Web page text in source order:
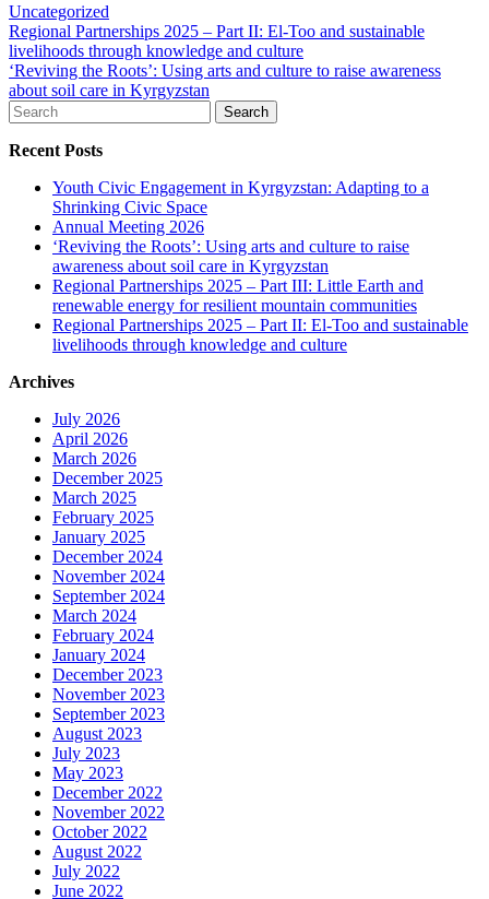
Uncategorized
Post
navigation
Regional Partnerships 2025 – Part II: El-Too and sustainable
livelihoods through knowledge and culture
‘Reviving the Roots’: Using arts and culture to raise awareness
about soil care in Kyrgyzstan
Search
for:
Recent Posts
Youth Civic Engagement in Kyrgyzstan: Adapting to a
Shrinking Civic Space
Annual Meeting 2026
‘Reviving the Roots’: Using arts and culture to raise
awareness about soil care in Kyrgyzstan
Regional Partnerships 2025 – Part III: Little Earth and
renewable energy for resilient mountain communities
Regional Partnerships 2025 – Part II: El-Too and sustainable
livelihoods through knowledge and culture
Archives
July 2026
April 2026
March 2026
December 2025
March 2025
February 2025
January 2025
December 2024
November 2024
September 2024
March 2024
February 2024
January 2024
December 2023
November 2023
September 2023
August 2023
July 2023
May 2023
December 2022
November 2022
October 2022
August 2022
July 2022
June 2022